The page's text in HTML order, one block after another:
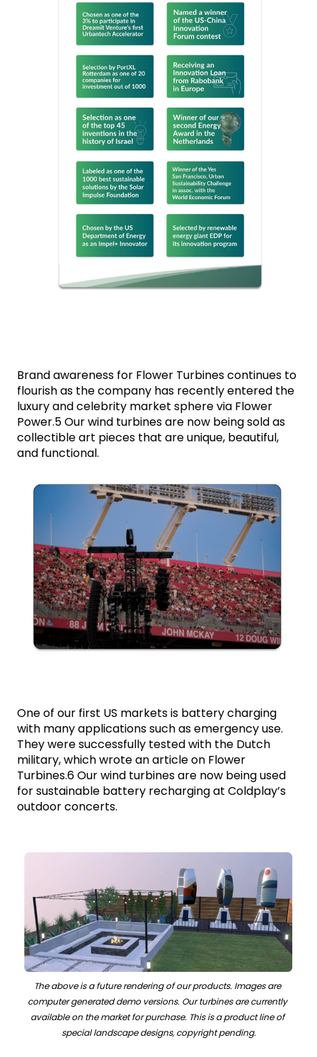
Brand awareness for Flower Turbines continues to
flourish as the company has recently entered the
luxury and celebrity market sphere via Flower
Power.5 Our wind turbines are now being sold as
collectible art pieces that are unique, beautiful,
and functional.
One of our first US markets is battery charging
with many applications such as emergency use.
They were successfully tested with the Dutch
military, which wrote an article on Flower
Turbines.6 Our wind turbines are now being used
for sustainable battery recharging at Coldplay’s
outdoor concerts.
The above is a future rendering of our products. Images are
computer generated demo versions. Our turbines are currently
available on the market for purchase. This is a product line of
special landscape designs, copyright pending.